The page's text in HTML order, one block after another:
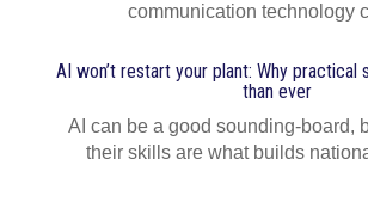
communication technology
AI won’t restart your plant: Why practical
than ever
AI can be a good sounding-board,
their skills are what builds